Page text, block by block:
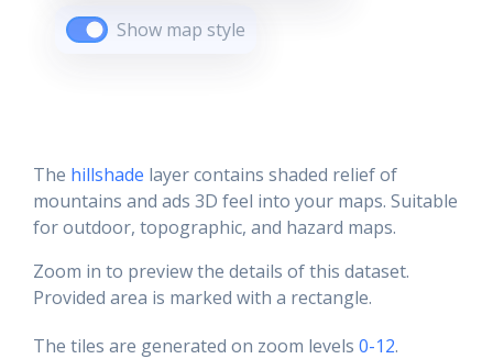
Show map style
The hillshade layer contains shaded relief of
mountains and ads 3D feel into your maps. Suitable
for outdoor, topographic, and hazard maps.
Zoom in to preview the details of this dataset.
Provided area is marked with a rectangle.
The tiles are generated on zoom levels 0-12.